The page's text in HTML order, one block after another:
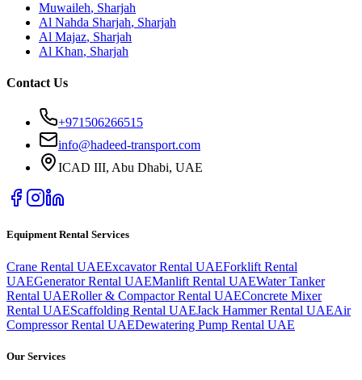
Muwaileh, Sharjah
Al Nahda Sharjah, Sharjah
Al Majaz, Sharjah
Al Khan, Sharjah
Contact Us
+971506266515
info@hadeed-transport.com
ICAD III, Abu Dhabi, UAE
Equipment Rental Services
Crane Rental UAEExcavator Rental UAEForklift Rental
UAEGenerator Rental UAEManlift Rental UAEWater Tanker
Rental UAERoller & Compactor Rental UAEConcrete Mixer
Rental UAEScaffolding Rental UAEJack Hammer Rental UAEAir
Compressor Rental UAEDewatering Pump Rental UAE
Our Services